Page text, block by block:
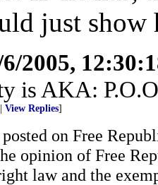
just
6/2005,
is AKA:
View Replies]
on Free
opinion of Free
law and the